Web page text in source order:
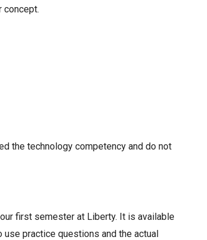
concept.
the technology competency and do not
first semester at Liberty. It is available
practice questions and the actual